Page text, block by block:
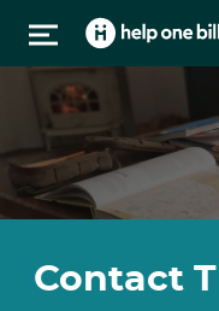
Skip to main
Contact